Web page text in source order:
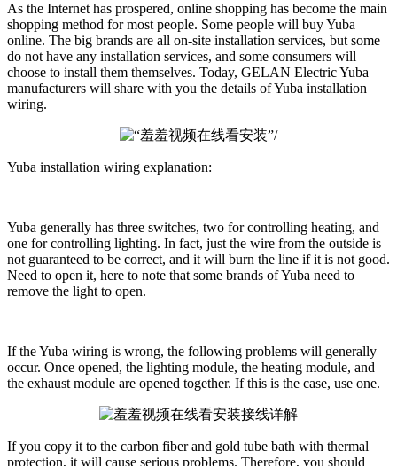
As the Internet has prospered, online shopping has become the main
shopping method for most people. Some people will buy Yuba
online. The big brands are all on-site installation services, but some
do not have any installation services, and some consumers will
choose to install them themselves. Today, GELAN Electric Yuba
manufacturers will share with you the details of Yuba installation
wiring.
Yuba installation wiring explanation:
Yuba generally has three switches, two for controlling heating, and
one for controlling lighting. In fact, just the wire from the outside is
not guaranteed to be correct, and it will burn the line if it is not good.
Need to open it, here to note that some brands of Yuba need to
remove the light to open.
If the Yuba wiring is wrong, the following problems will generally
occur. Once opened, the lighting module, the heating module, and
the exhaust module are opened together. If this is the case, use one.
If you copy it to the carbon fiber and gold tube bath with thermal
protection, it will cause serious problems. Therefore, you should